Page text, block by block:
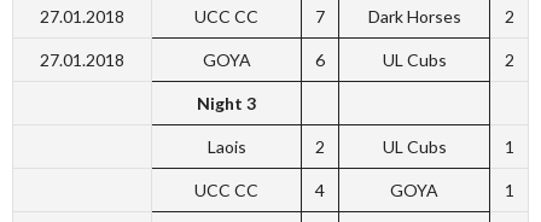
27.01.2018 UCC CC 7 Dark Horses 2
27.01.2018 GOYA 6 UL Cubs 2
Night 3
Laois 2 UL Cubs 1
UCC CC 4 GOYA 1